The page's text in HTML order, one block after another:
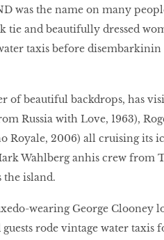
was the name on many
tie and beautifully dressed
taxis before disembarkinin
of beautiful backdrops, has
Russia with Love, 1963),
Royale, 2006) all cruising its
Wahlberg anhis crew from
the island.
wearing George Clooney
guests rode vintage water taxis